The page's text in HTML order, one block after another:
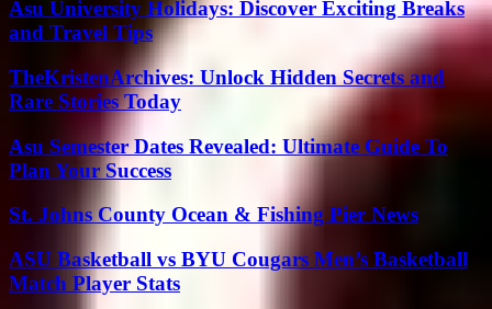
Asu University Holidays: Discover Exciting Breaks
and Travel Tips
TheKristenArchives: Unlock Hidden Secrets and
Rare Stories Today
Asu Semester Dates Revealed: Ultimate Guide To
Plan Your Success
St. Johns County Ocean & Fishing Pier News
ASU Basketball vs BYU Cougars Men’s Basketball
Match Player Stats